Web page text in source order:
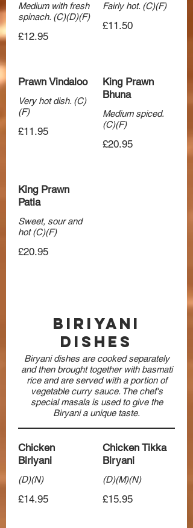
Medium with fresh
spinach. (C)(D)(F)
£12.95
Fairly hot. (C)(F)
£11.50
Prawn Vindaloo
Very hot dish. (C)
(F)
£11.95
King Prawn
Bhuna
Medium spiced.
(C)(F)
£20.95
King Prawn
Patia
Sweet, sour and
hot (C)(F)
£20.95
Biriyani
Dishes
Biryani dishes are cooked separately
and then brought together with basmati
rice and are served with a portion of
vegetable curry sauce. The chef's
special masala is used to give the
Biryani a unique taste.
Chicken
Biriyani
(D)(N)
£14.95
Chicken Tikka
Biryani
(D)(M)(N)
£15.95